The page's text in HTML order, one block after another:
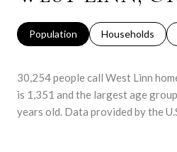
Population Households
30,254 people call West Linn
is 1,351 and the largest age
years old. Data provided by the